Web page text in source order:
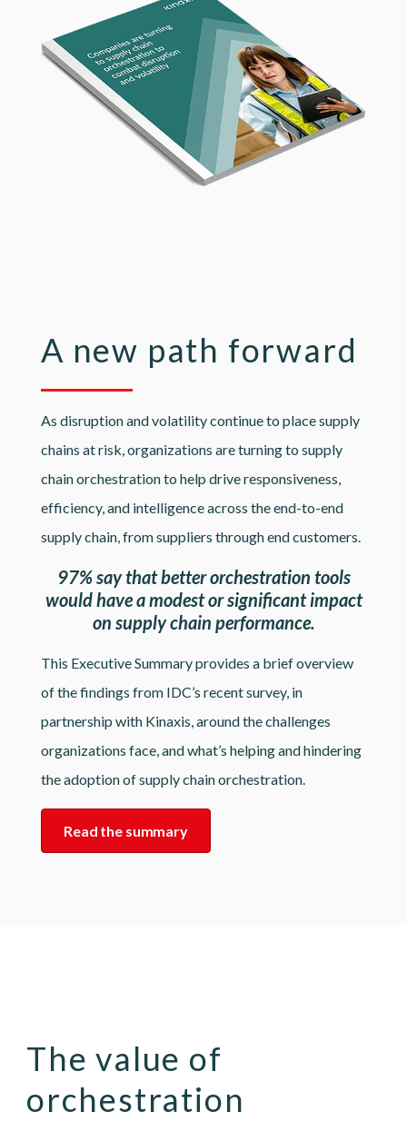
A new path forward
As disruption and volatility continue to place supply
chains at risk, organizations are turning to supply
chain orchestration to help drive responsiveness,
efficiency, and intelligence across the end-to-end
supply chain, from suppliers through end customers.
97% say that better orchestration tools
would have a modest or significant impact
on supply chain performance.
This Executive Summary provides a brief overview
of the findings from IDC’s recent survey, in
partnership with Kinaxis, around the challenges
organizations face, and what’s helping and hindering
the adoption of supply chain orchestration.
Read the summary
The value of
orchestration